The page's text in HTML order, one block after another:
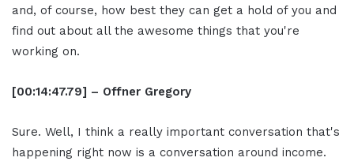
and, of course, how best they can get a hold of you and
find out about all the awesome things that you're
working on.
[00:14:47.79] – Offner Gregory
Sure. Well, I think a really important conversation that's
happening right now is a conversation around income.